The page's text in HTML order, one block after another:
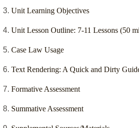
Unit Learning Objectives
Unit Lesson Outline: 7-11 Lessons (50
Case Law Usage
Text Rendering: A Quick and Dirty
Formative Assessment
Summative Assessment